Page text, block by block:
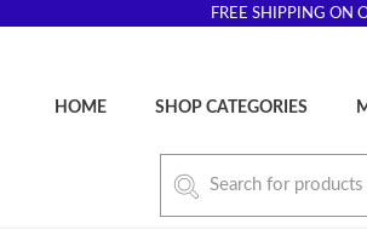
FREE SHIPPING ON
HOME SHOP CATEGORIES